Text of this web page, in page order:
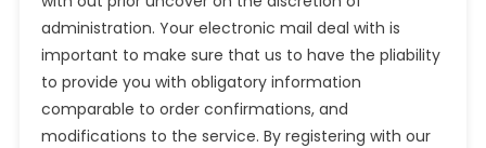
administration. Your electronic mail deal with is
important to make sure that us to have the pliability
to provide you with obligatory information
comparable to order confirmations, and
modifications to the service. By registering with our